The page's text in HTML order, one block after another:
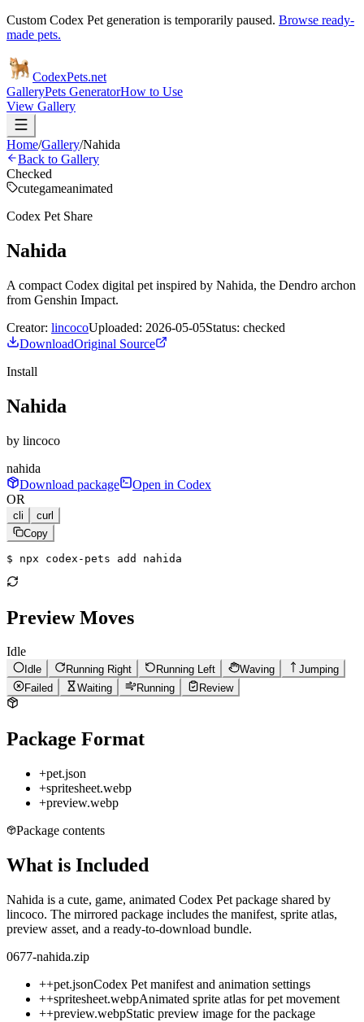
Custom Codex Pet generation is temporarily paused. Browse ready-
made pets.
CodexPets.net
GalleryPets GeneratorHow to Use
View Gallery
Home/Gallery/Nahida
Back to Gallery
Checked
cutegameanimated
Codex Pet Share
Nahida
A compact Codex digital pet inspired by Nahida, the Dendro archon
from Genshin Impact.
Creator: lincocoUploaded: 2026-05-05Status: checked
DownloadOriginal Source
Install
Nahida
by lincoco
nahida
Download package
Open in Codex
OR
cli
curl
Copy
$ npx codex-pets add nahida
Preview Moves
Idle
Idle Running Right Running Left Waving
Jumping
Failed
Waiting Running Review
Package Format
+pet.json
+spritesheet.webp
+preview.webp
Package contents
What is Included
Nahida is a cute, game, animated Codex Pet package shared by
lincoco. The mirrored package includes the manifest, sprite atlas,
preview asset, and a ready-to-download bundle.
0677-nahida.zip
++pet.jsonCodex Pet manifest and animation settings
++spritesheet.webpAnimated sprite atlas for pet movement
++preview.webpStatic preview image for the package